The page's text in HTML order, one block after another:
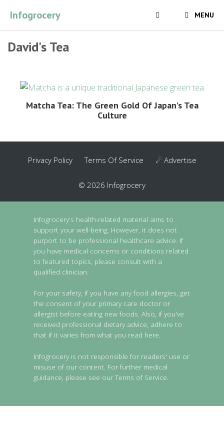
content
Infogrocery MENU
David's Tea
Matcha Tea: The Green Gold Of Japan’s Tea
Culture
Privacy Policy Terms Of Service ☄ Advertise
© 2026 Infogrocery
Infogrocery's health-related material aims to
support your well-being. However, it does not
purport to be professional healthcare advice. If
you have medical concerns or conditions related
to featured topics, please consult with a
qualified clinician.
For your safety, if you have any food allergies, get
the consent of your primary care doctor or
allergist before eating new foods. Also, if you've
received professional dietary advice, adhere to
that if it varies from what you read here.
Infogrocery is not responsible for readers' use or
misuse of our content. For further medical
guidance, please see our Terms of Service.